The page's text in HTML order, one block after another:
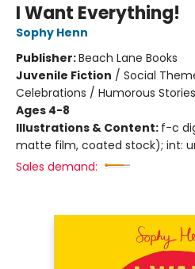
I Want Everything!
Sophy Henn
Publisher:Beach Lane Books
Juvenile Fiction / Social
Celebrations / Humorous Stories
Ages 4-8
Illustrations & Content: f-c
matte film, coated stock); int:
Sales demand: